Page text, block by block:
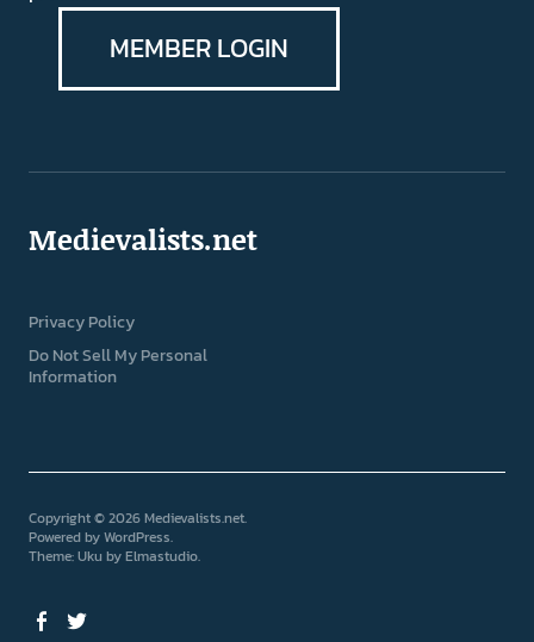
MEMBER LOGIN
Medievalists.net
Privacy Policy
Do Not Sell My Personal
Information
Copyright © 2026 Medievalists.net
Powered byWordPress
Theme: Uku byElmastudio